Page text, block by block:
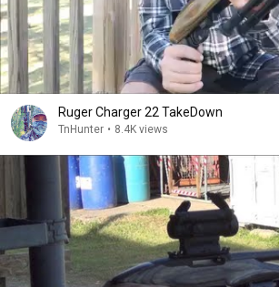
Ruger Charger 22 TakeDown
TnHunter • 8.4K views